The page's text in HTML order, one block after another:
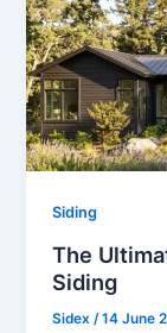
Siding
The
Siding
Sidex/14 June